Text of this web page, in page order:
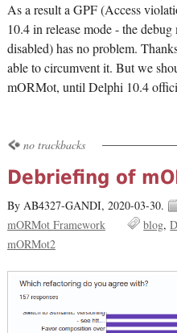
As a result a GPF (Access
10.4 in release mode - the
disabled) has no problem.
able to circumvent it. But we
mORMot, until Delphi 10.4
no trackbacks
Debriefing of
By AB4327-GANDI, 2020-03-30.
mORMot Framework
blog
mORMot2